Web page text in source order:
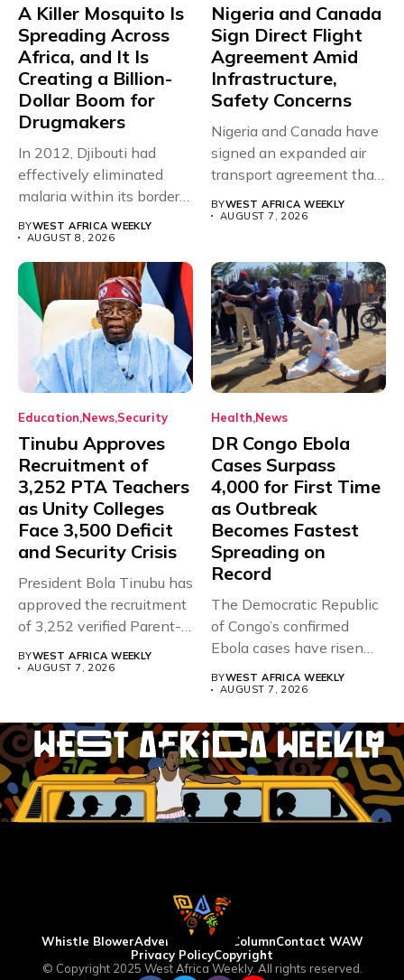
A Killer Mosquito Is
Spreading Across
Africa, and It Is
Creating a Billion-
Dollar Boom for
Drugmakers
In 2012, Djibouti had
effectively eliminated
malaria within its borders,
BYWEST AFRICA WEEKLY
AUGUST 8, 2026
Nigeria and Canada
Sign Direct Flight
Agreement Amid
Infrastructure,
Safety Concerns
Nigeria and Canada have
signed an expanded air
transport agreement that
BYWEST AFRICA WEEKLY
AUGUST 7, 2026
Education News Security
Tinubu Approves
Recruitment of
3,252 PTA Teachers
as Unity Colleges
Face 3,500 Deficit
and Security Crisis
President Bola Tinubu has
approved the recruitment
of 3,252 verified Parent-
Teacher Association...
BYWEST AFRICA WEEKLY
AUGUST 7, 2026
Health News
DR Congo Ebola
Cases Surpass
4,000 for First Time
as Outbreak
Becomes Fastest
Spreading on
Record
The Democratic Republic
of Congo’s confirmed
Ebola cases have risen
above 4,000...
BYWEST AFRICA WEEKLY
AUGUST 7, 2026
Whistle BlowerAdvertise WAW ColumnContact WAW
Privacy PolicyCopyright
© Copyright 2025 West Africa Weekly. All rights reserved.